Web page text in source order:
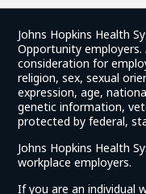
Johns Hopkins Health
Opportunity employers.
consideration for
religion, sex, sexual
expression, age,
genetic information,
protected by federal,
Johns Hopkins Health
workplace employers.
If you are an individual